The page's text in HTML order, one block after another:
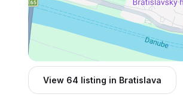
View 64 listing in Bratislava